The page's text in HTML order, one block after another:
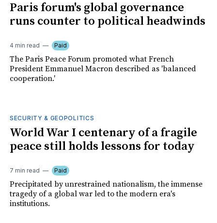
Paris forum's global governance
runs counter to political headwinds
4 min read Paid
The Paris Peace Forum promoted what French
President Emmanuel Macron described as 'balanced
cooperation.'
SECURITY & GEOPOLITICS
World War I centenary of a fragile
peace still holds lessons for today
7 min read Paid
Precipitated by unrestrained nationalism, the immense
tragedy of a global war led to the modern era's
institutions.